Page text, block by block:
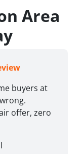
Area
buyers at
offer, zero